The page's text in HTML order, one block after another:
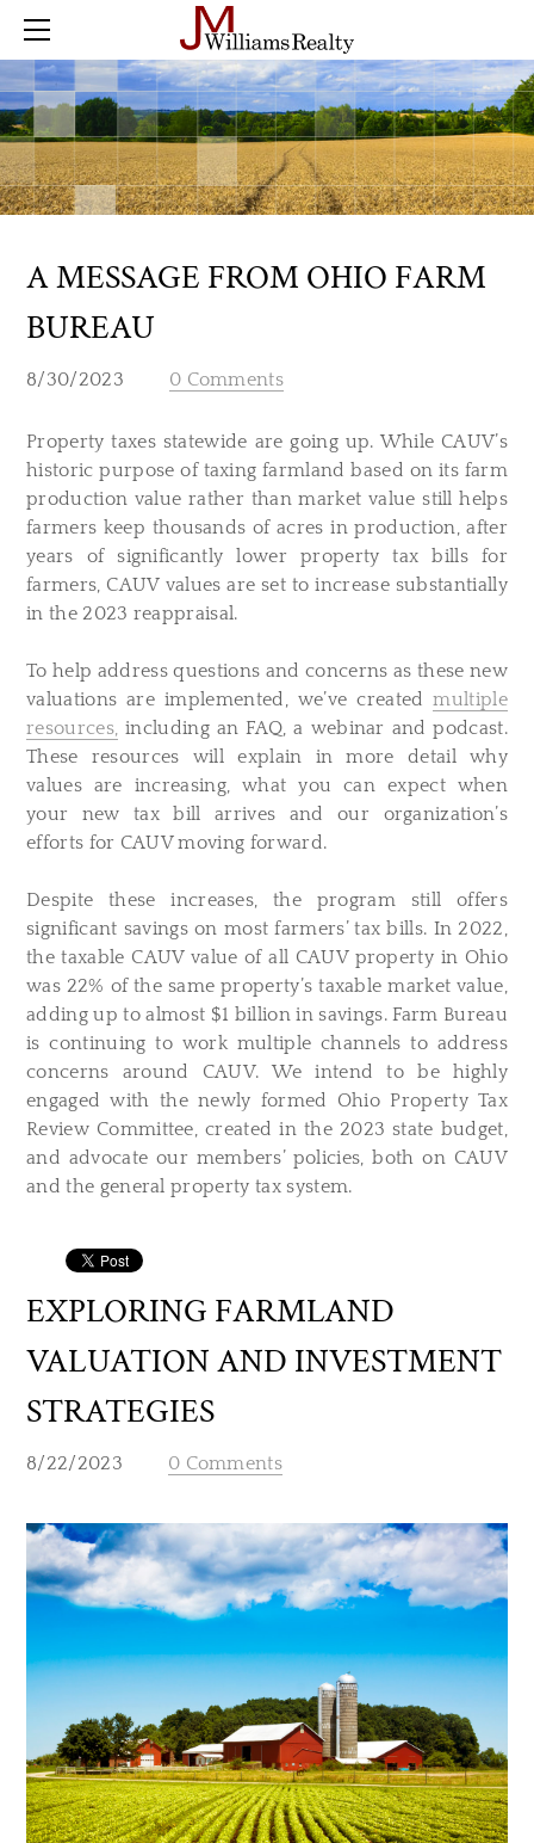
A MESSAGE FROM OHIO FARM
BUREAU
8/30/2023 0 Comments
Property taxes statewide are going up. While CAUV’s
historic purpose of taxing farmland based on its farm
production value rather than market value still helps
farmers keep thousands of acres in production, after
years of significantly lower property tax bills for
farmers, CAUV values are set to increase substantially
in the 2023 reappraisal.
To help address questions and concerns as these new
valuations are implemented, we’ve createdmultiple
resources, including an FAQ, a webinar and podcast.
These resources will explain in more detail why
values are increasing, what you can expect when
your new tax bill arrives and our organization’s
efforts for CAUV moving forward.
Despite these increases, the program still offers
significant savings on most farmers’ tax bills. In 2022,
the taxable CAUV value of all CAUV property in Ohio
was 22% of the same property’s taxable market value,
adding up to almost $1 billion in savings. Farm Bureau
is continuing to work multiple channels to address
concerns around CAUV. We intend to be highly
engaged with the newly formed Ohio Property Tax
Review Committee, created in the 2023 state budget,
and advocate our members’ policies, both on CAUV
and the general property tax system.
EXPLORING FARMLAND
VALUATION AND INVESTMENT
STRATEGIES
8/22/2023 0 Comments
Farm
Land
Residential
Commercial
Buyer Checklist
Sold